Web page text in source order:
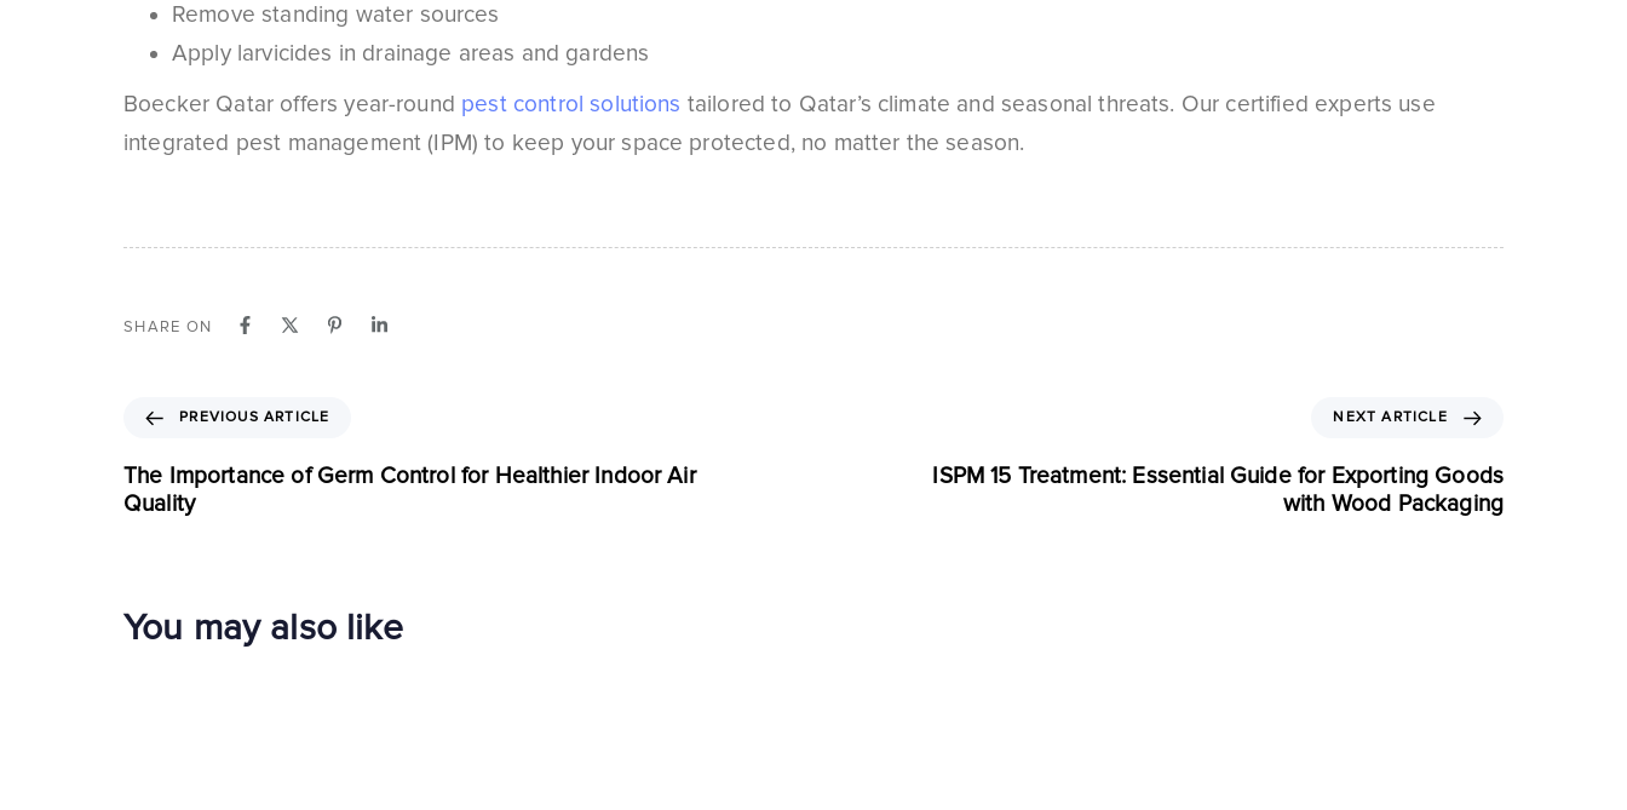
Remove standing water sources
Apply larvicides in drainage areas and gardens
Boecker Qatar offers year-round pest control solutions tailored to Qatar’s climate and seasonal threats. Our certified experts use
integrated pest management (IPM) to keep your space protected, no matter the season.
SHARE ON
PREVIOUS ARTICLE
The Importance of Germ Control for Healthier Indoor Air
Quality
NEXT ARTICLE
ISPM 15 Treatment: Essential Guide for Exporting Goods
with Wood Packaging
You may also like